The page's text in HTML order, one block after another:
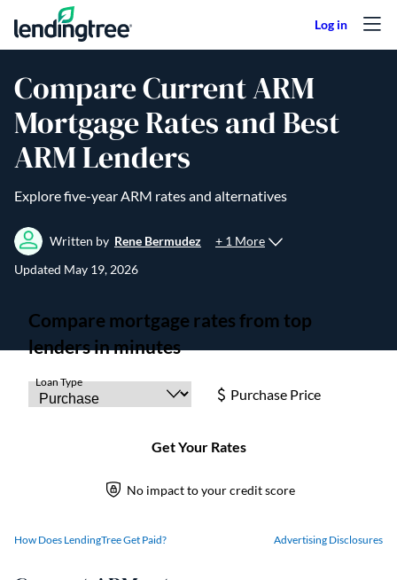
Skip to content
Compare Current ARM
Mortgage Rates and Best
ARM Lenders
Explore five-year ARM rates and alternatives
Written by Rene Bermudez
+ 1 More
Updated May 19, 2026
How Does LendingTree Get Paid? Advertising Disclosures